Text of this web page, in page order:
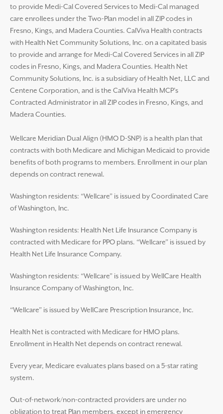
to provide Medi-Cal Covered Services to Medi-Cal managed
care enrollees under the Two-Plan model in all ZIP codes in
Fresno, Kings, and Madera Counties. CalViva Health contracts
with Health Net Community Solutions, Inc. on a capitated basis
to provide and arrange for Medi-Cal Covered Services in all ZIP
codes in Fresno, Kings, and Madera Counties. Health Net
Community Solutions, Inc. is a subsidiary of Health Net, LLC and
Centene Corporation, and is the CalViva Health MCP’s
Contracted Administrator in all ZIP codes in Fresno, Kings, and
Madera Counties.
Wellcare Meridian Dual Align (HMO D-SNP) is a health plan that
contracts with both Medicare and Michigan Medicaid to provide
benefits of both programs to members. Enrollment in our plan
depends on contract renewal.
Washington residents: “Wellcare” is issued by Coordinated Care
of Washington, Inc.
Washington residents: Health Net Life Insurance Company is
contracted with Medicare for PPO plans. “Wellcare” is issued by
Health Net Life Insurance Company.
Washington residents: “Wellcare” is issued by WellCare Health
Insurance Company of Washington, Inc.
“Wellcare” is issued by WellCare Prescription Insurance, Inc.
Health Net is contracted with Medicare for HMO plans.
Enrollment in Health Net depends on contract renewal.
Every year, Medicare evaluates plans based on a 5-star rating
system.
Out-of-network/non-contracted providers are under no
obligation to treat Plan members, except in emergency